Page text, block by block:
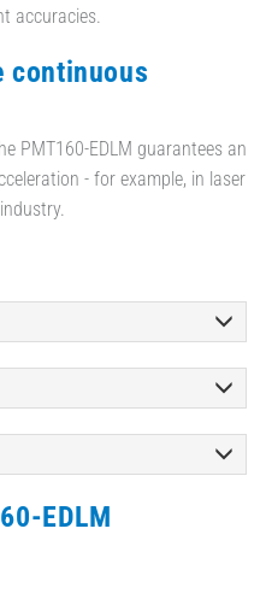
accuracies.
continuous
PMT160-EDLM guarantees an
- for example, in laser
EDLM